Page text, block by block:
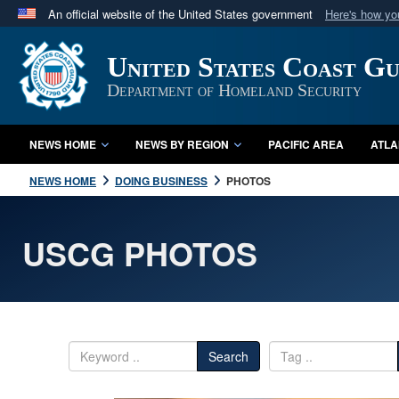
An official website of the United States government Here's how
Official websites use .mil
A.mil website belongs to an official U.S. Department
in the United States.
United States Coast
Department of Homeland Security
NEWS HOME NEWS BY REGION PACIFIC AREA
NEWS HOME DOING BUSINESS PHOTOS
USCG PHOTOS
Search